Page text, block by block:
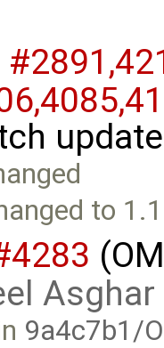
to
Asghar
9a4c7b1/